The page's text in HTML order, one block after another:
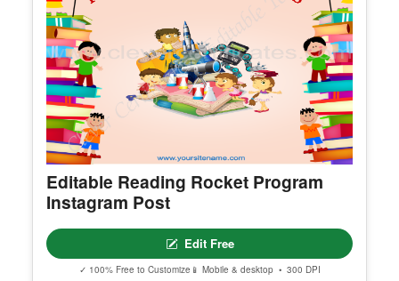
Editable Reading Rocket Program
Instagram Post
Edit Free
✓ 100% Free to Customize 📱 Mobile & desktop • 300 DPI